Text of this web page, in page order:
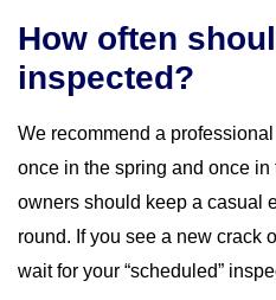
How often
inspected?
We recommend a
once in the spring and once
owners should keep a casual
round. If you see a new crack
wait for your “scheduled”